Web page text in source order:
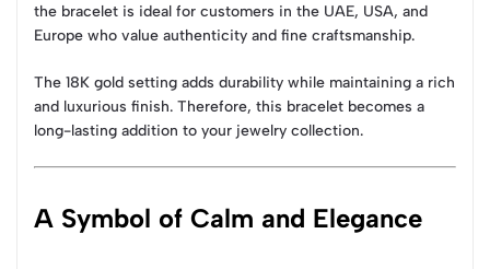
the bracelet is ideal for customers in the UAE, USA, and
Europe who value authenticity and fine craftsmanship.
The 18K gold setting adds durability while maintaining a rich
and luxurious finish. Therefore, this bracelet becomes a
long-lasting addition to your jewelry collection.
A Symbol of Calm and Elegance